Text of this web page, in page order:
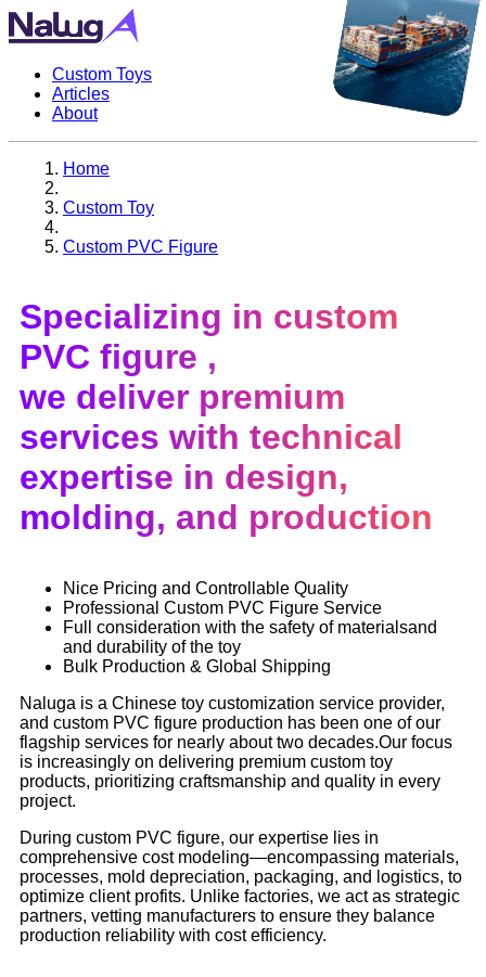
Custom Toys
Articles
About
Home
Custom Toy
Custom PVC Figure
Specializing in custom
PVC figure ,
we deliver premium
services with technical
expertise in design,
molding, and production
Nice Pricing and Controllable Quality
Professional Custom PVC Figure Service
Full consideration with the safety of materialsand
and durability of the toy
Bulk Production & Global Shipping
Naluga is a Chinese toy customization service provider,
and custom PVC figure production has been one of our
flagship services for nearly about two decades.Our focus
is increasingly on delivering premium custom toy
products, prioritizing craftsmanship and quality in every
project.
During custom PVC figure, our expertise lies in
comprehensive cost modeling—encompassing materials,
processes, mold depreciation, packaging, and logistics, to
optimize client profits. Unlike factories, we act as strategic
partners, vetting manufacturers to ensure they balance
production reliability with cost efficiency.